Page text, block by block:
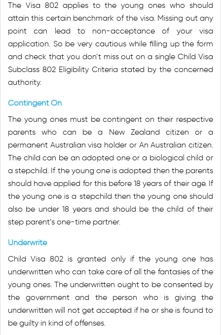
The Visa 802 applies to the young ones who should
attain this certain benchmark of the visa. Missing out any
point can lead to non-acceptance of your visa
application. So be very cautious while filling up the form
and check that you don’t miss out on a single Child Visa
Subclass 802 Eligibility Criteria stated by the concerned
authority.
Contingent On
The young ones must be contingent on their respective
parents who can be a New Zealand citizen or a
permanent Australian visa holder or An Australian citizen.
The child can be an adopted one or a biological child or
a stepchild. If the young one is adopted then the parents
should have applied for this before 18 years of their age. If
the young one is a stepchild then the young one should
also be under 18 years and should be the child of their
step parent’s one-time partner.
Underwrite
Child Visa 802 is granted only if the young one has
underwritten who can take care of all the fantasies of the
young ones. The underwritten ought to be consented by
the government and the person who is giving the
underwritten will not get accepted if he or she is found to
be guilty in kind of offenses.